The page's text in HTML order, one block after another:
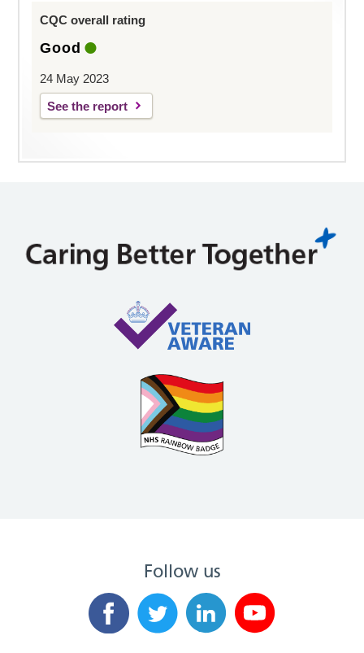
CQC overall rating
Good
24 May 2023
See the report
Follow us